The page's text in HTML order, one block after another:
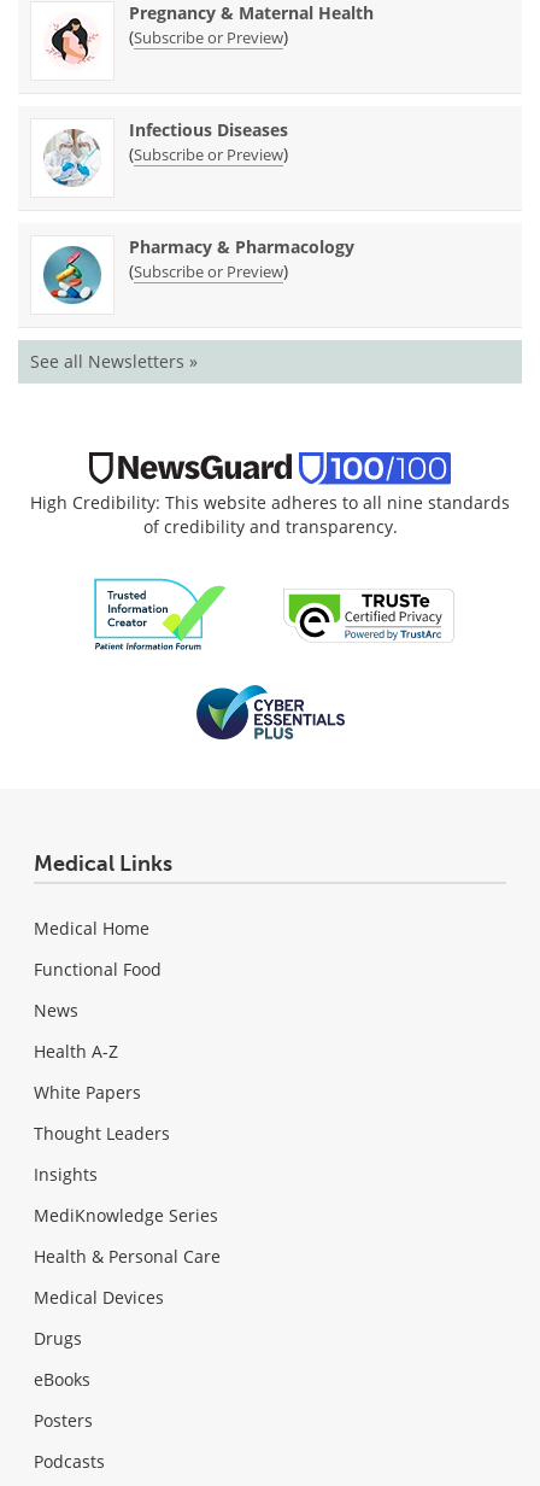
Pregnancy & Maternal Health
(Subscribe or Preview)
Infectious Diseases
(Subscribe or Preview)
Pharmacy & Pharmacology
(Subscribe or Preview)
See all Newsletters »
High Credibility: This website adheres to all nine standards
of credibility and transparency.
Medical Links
Medical Home
Functional Food
News
Health A-Z
White Papers
Thought Leaders
Insights
MediKnowledge Series
Health & Personal Care
Medical Devices
Drugs
eBooks
Posters
Podcasts